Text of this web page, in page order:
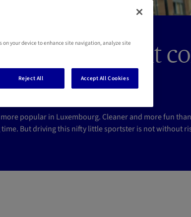
insurance: is it
popular in Luxembourg. Cleaner and more fun
But driving this nifty little sportster is not without
on your device to enhance site navigation, analyze site
Reject All Accept All Cookies